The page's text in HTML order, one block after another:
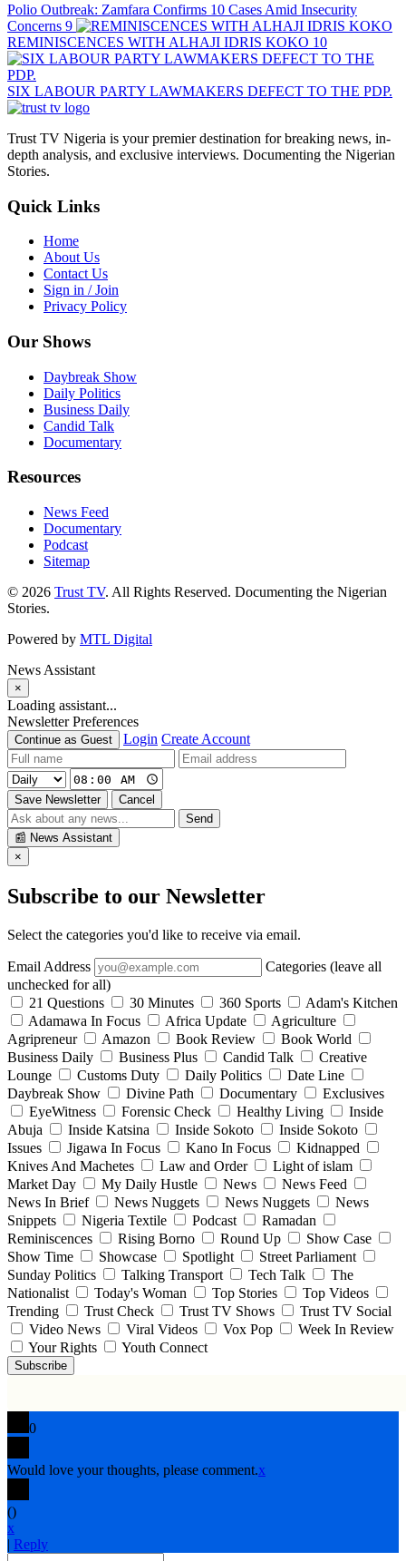
Polio Outbreak: Zamfara Confirms 10 Cases Amid Insecurity
Concerns 9
REMINISCENCES WITH ALHAJI IDRIS KOKO 10
SIX LABOUR PARTY LAWMAKERS DEFECT TO THE PDP.
Trust TV Nigeria is your premier destination for breaking news, in-
depth analysis, and exclusive interviews. Documenting the Nigerian
Stories.
Quick Links
Home
About Us
Contact Us
Sign in / Join
Privacy Policy
Our Shows
Daybreak Show
Daily Politics
Business Daily
Candid Talk
Documentary
Resources
News Feed
Documentary
Podcast
Sitemap
© 2026 Trust TV. All Rights Reserved. Documenting the Nigerian
Stories.
Powered by MTL Digital
News Assistant
×
Loading assistant...
Newsletter Preferences
Continue as Guest Login Create Account
Save Newsletter
Cancel
Send
📰 News Assistant
×
Subscribe to our Newsletter
Select the categories you'd like to receive via email.
Email Address
Categories (leave all
unchecked for all)
21 Questions
30 Minutes 360 Sports
Adam's Kitchen
Adamawa In Focus
Africa Update
Agriculture
Agripreneur
Amazon Book Review
Book World
Business Daily
Business Plus Candid Talk
Creative
Lounge
Customs Duty Daily Politics
Date Line
Daybreak Show
Divine Path Documentary
Exclusives
EyeWitness
Forensic Check Healthy Living
Inside
Abuja
Inside Katsina Inside Sokoto
Inside Sokoto
Issues
Jigawa In Focus Kano In Focus
Kidnapped
Knives And Machetes
Law and Order
Light of islam
Market Day
My Daily Hustle News
News Feed
News In Brief
News Nuggets News Nuggets
News
Snippets
Nigeria Textile Podcast
Ramadan
Reminiscences
Rising Borno Round Up
Show Case
Show Time
Showcase Spotlight
Street Parliament
Sunday Politics
Talking Transport Tech Talk
The
Nationalist
Today's Woman Top Stories
Top Videos
Trending
Trust Check Trust TV Shows
Trust TV Social
Video News
Viral Videos Vox Pop
Week In Review
Your Rights
Youth Connect
Subscribe
0
Would love your thoughts, please comment.x
()
x
| Reply